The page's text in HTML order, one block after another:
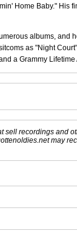
Home Baby." His
albums, and
as "Night
a Grammy
sell recordings and
may